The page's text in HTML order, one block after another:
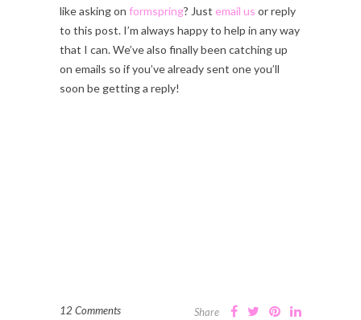
like asking on formspring? Just email us or reply
to this post. I’m always happy to help in any way
that I can. We’ve also finally been catching up
on emails so if you’ve already sent one you’ll
soon be getting a reply!
12 Comments Share